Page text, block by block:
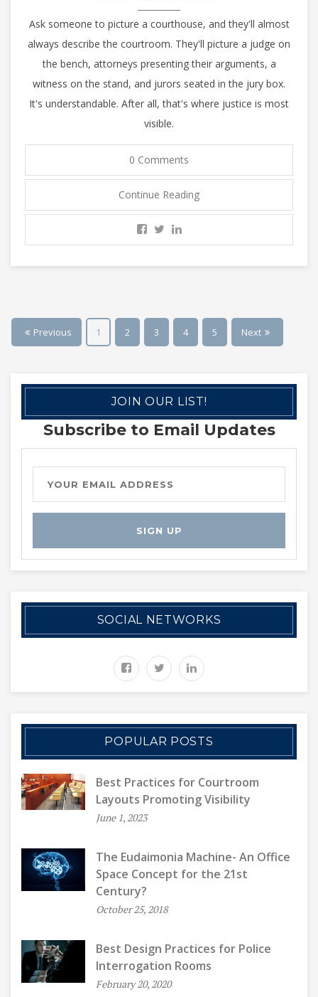
Ask someone to picture a courthouse, and they'll almost
always describe the courtroom. They'll picture a judge on
the bench, attorneys presenting their arguments, a
witness on the stand, and jurors seated in the jury box.
It's understandable. After all, that's where justice is most
visible.
0 Comments
Continue Reading
Previous 1 2 3 4 5 Next
JOIN OUR LIST!
Subscribe to Email Updates
SOCIAL NETWORKS
POPULAR POSTS
Best Practices for Courtroom
Layouts Promoting Visibility
June 1, 2023
The Eudaimonia Machine- An Office
Space Concept for the 21st
Century?
October 25, 2018
Best Design Practices for Police
Interrogation Rooms
February 20, 2020